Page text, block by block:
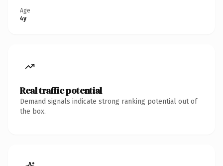
Age
4y
Real traffic potential
Demand signals indicate strong ranking potential out of
the box.